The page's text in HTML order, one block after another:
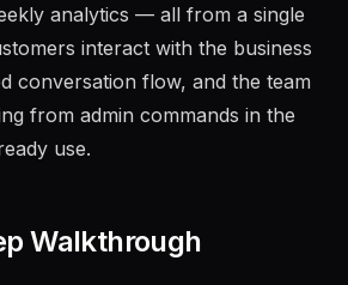
analytics — all from a single
interact with the business
conversation flow, and the team
from admin commands in the
use.
Walkthrough